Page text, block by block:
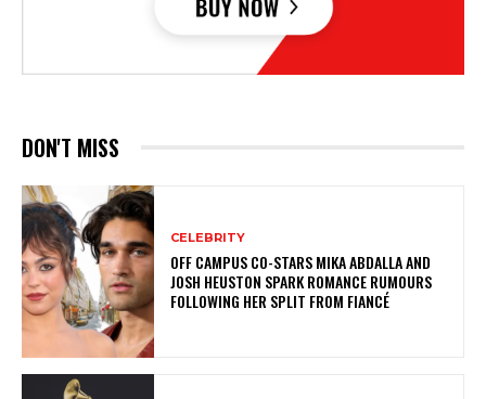
DON'T MISS
CELEBRITY
OFF CAMPUS CO-STARS MIKA ABDALLA AND
JOSH HEUSTON SPARK ROMANCE RUMOURS
FOLLOWING HER SPLIT FROM FIANCÉ